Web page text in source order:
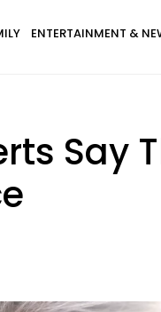
ENTERTAINMENT &
Say